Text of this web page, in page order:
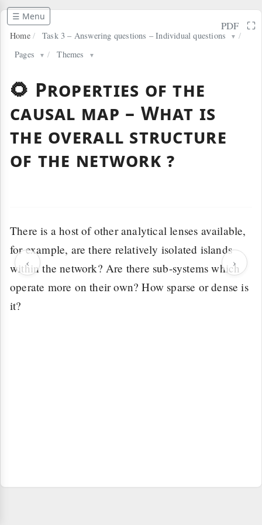
☰ Menu
‹ ›
Home / Task 3 – Answering questions – Individual questions ▼ /
Pages
▼ / Themes ▼
PDF ⛶
🌻 Properties of the
causal map – What is
the overall structure
of the network ?
There is a host of other analytical lenses available,
for example, are there relatively isolated islands
within the network? Are there sub-systems which
operate more on their own? How sparse or dense is
it?